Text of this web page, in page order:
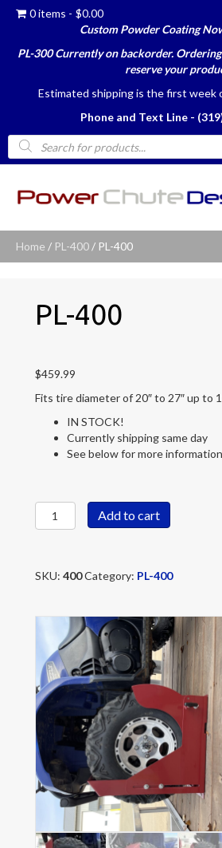
0 items
$0.00
Custom Powder Coating
PL-300 Currently on backorder.
reserve your
Estimated shipping is the first week
Phone and Text Line -
Products
search
Home / PL-400 / PL-400
PL-400
$459.99
Fits tire diameter of 20″ to 27″ up to
IN STOCK!
Currently shipping same day
See below for more information
PL-
400
Add to cart
SKU: 400Category: PL-400